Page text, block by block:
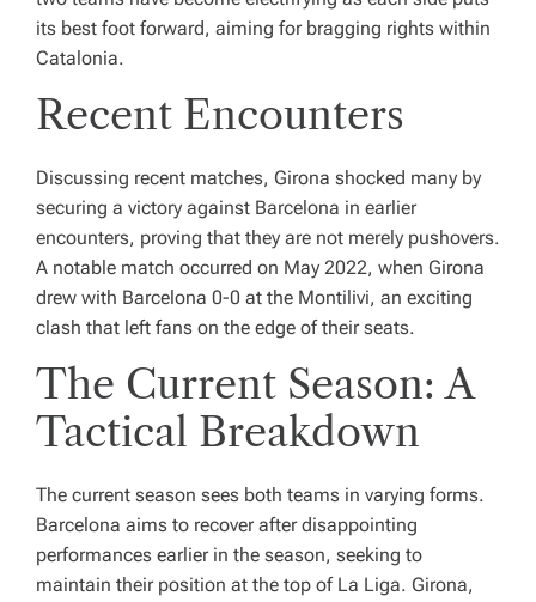
its best foot forward, aiming for bragging rights within
Catalonia.
Recent Encounters
Discussing recent matches, Girona shocked many by
securing a victory against Barcelona in earlier
encounters, proving that they are not merely pushovers.
A notable match occurred on May 2022, when Girona
drew with Barcelona 0-0 at the Montilivi, an exciting
clash that left fans on the edge of their seats.
The Current Season: A
Tactical Breakdown
The current season sees both teams in varying forms.
Barcelona aims to recover after disappointing
performances earlier in the season, seeking to
maintain their position at the top of La Liga. Girona,